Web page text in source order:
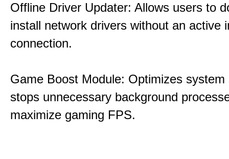
Offline Driver Updater: Allows users to
install network drivers without an active
connection.
Game Boost Module: Optimizes system
stops unnecessary background
maximize gaming FPS.